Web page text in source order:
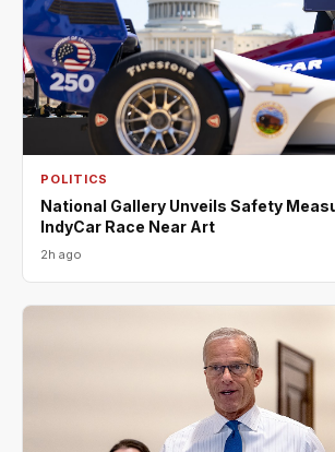
POLITICS
National Gallery Unveils Safety
IndyCar Race Near Art
2h ago